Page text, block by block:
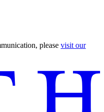
please visit our